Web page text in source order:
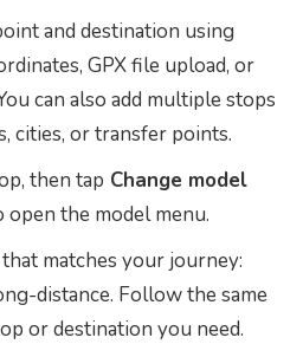
and destination using
GPX file upload, or
can also add multiple stops
cities, or transfer points.
then tap Change model
the model menu.
matches your journey:
distance. Follow the same
or destination you need.